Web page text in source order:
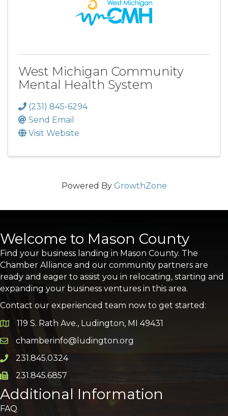
West Michigan Community
Mental Health System
(231) 845-6294
Send Email
Visit Website
Powered By GrowthZone
Welcome to Mason County
Find your business landing in Mason County. The
Chamber Alliance and our community partners are
ready and eager to assist you in relocating, starting and
expanding your business ventures in this area.
Contact our experienced team now to get started:
Google Map
119 S. Rath Ave., Ludington, MI 49431
Email icon and link
chamberinfo@ludington.org
Phone icon and link
231.845.0324
Phone icon and link
231.845.6857
Additional Information
FAQ